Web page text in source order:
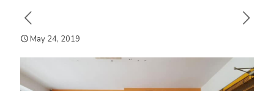
May 24, 2019